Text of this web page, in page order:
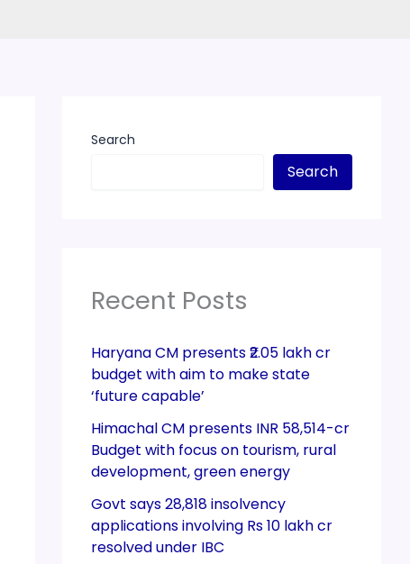
Search
Search
Recent Posts
Haryana CM presents ₹2.05 lakh cr
budget with aim to make state
‘future capable’
Himachal CM presents INR 58,514-cr
Budget with focus on tourism, rural
development, green energy
Govt says 28,818 insolvency
applications involving Rs 10 lakh cr
resolved under IBC